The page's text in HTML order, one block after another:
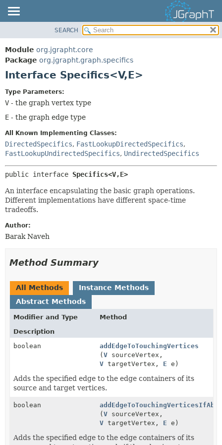
MODULE
PACKAGE
CLASS
TREE
DEPRECATED
INDEX
HELP
SUMMARY:
FIELD
CONSTR
METHOD
SEARCH
Module org.jgrapht.core
Package org.jgrapht.graph.specifics
Interface Specifics<V,E>
Type Parameters:
V - the graph vertex type
E - the graph edge type
All Known Implementing Classes:
DirectedSpecifics, FastLookupDirectedSpecifics,
FastLookupUndirectedSpecifics, UndirectedSpecifics
public interface Specifics<V,E>
An interface encapsulating the basic graph operations.
Different implementations have different space-time
tradeoffs.
Author:
Barak Naveh
Method Summary
All Methods
Instance Methods
Abstract Methods
Modifier and Type
Method
Description
boolean
addEdgeToTouchingVertices
(V sourceVertex,
V targetVertex, E e)
Adds the specified edge to the edge containers of its
source and target vertices.
boolean
(V sourceVertex,
V targetVertex, E e)
Adds the specified edge to the edge containers of its